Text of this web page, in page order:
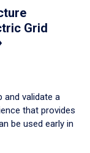
Grid
and validate a
that provides
be used early in